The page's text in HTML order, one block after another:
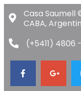
Casa Saumell
CABA,
(+5411)